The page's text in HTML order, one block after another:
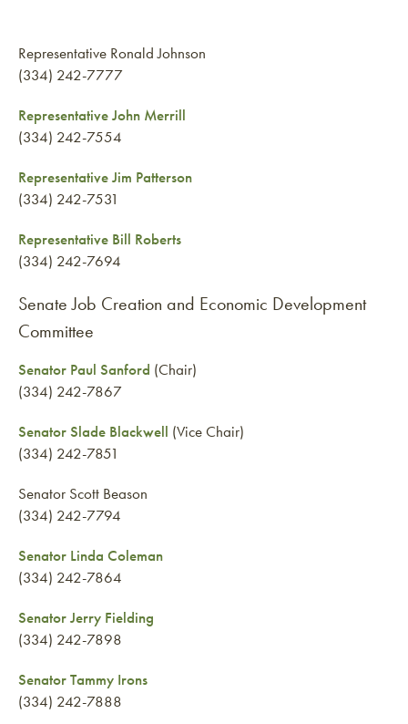
Representative Ronald Johnson
(334) 242-7777
Representative John Merrill
(334) 242-7554
Representative Jim Patterson
(334) 242-7531
Representative Bill Roberts
(334) 242-7694
Senate Job Creation and Economic Development
Committee
Senator Paul Sanford (Chair)
(334) 242-7867
Senator Slade Blackwell (Vice Chair)
(334) 242-7851
Senator Scott Beason
(334) 242-7794
Senator Linda Coleman
(334) 242-7864
Senator Jerry Fielding
(334) 242-7898
Senator Tammy Irons
(334) 242-7888